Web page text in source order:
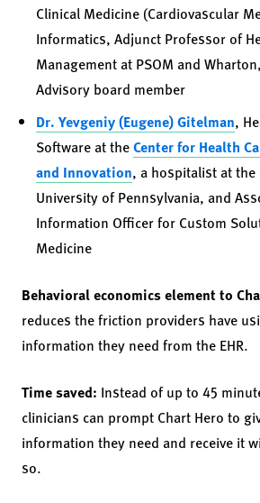
Clinical Medicine (Cardiovascular
Informatics, Adjunct Professor of
Management at PSOM and
Advisory board member
Dr. Yevgeniy (Eugene) Gitelman,
Software at theCenter for Health
and Innovation, a hospitalist at
University of Pennsylvania, and
Information Officer for Custom
Medicine
Behavioral economics element to
reduces the friction providers have
information they need from the EHR.
Time saved: Instead of up to 45
clinicians can prompt Chart Hero to
information they need and receive it
so.